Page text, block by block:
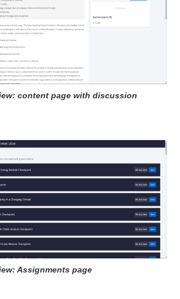
content page with discussion
Assignments page